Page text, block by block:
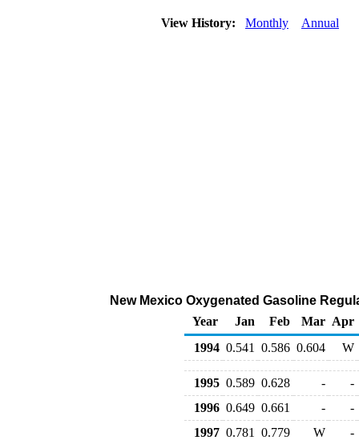
View History: Monthly Annual
New Mexico Oxygenated Gasoline
Year
Jan Feb Mar Apr
1994 0.541 0.586 0.604 W
1995 0.589 0.628 -
-
1996 0.649 0.661 -
-
1997 0.781 0.779 W
-